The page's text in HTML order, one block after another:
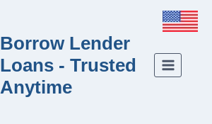
Borrow Lender
Loans - Trusted
Anytime